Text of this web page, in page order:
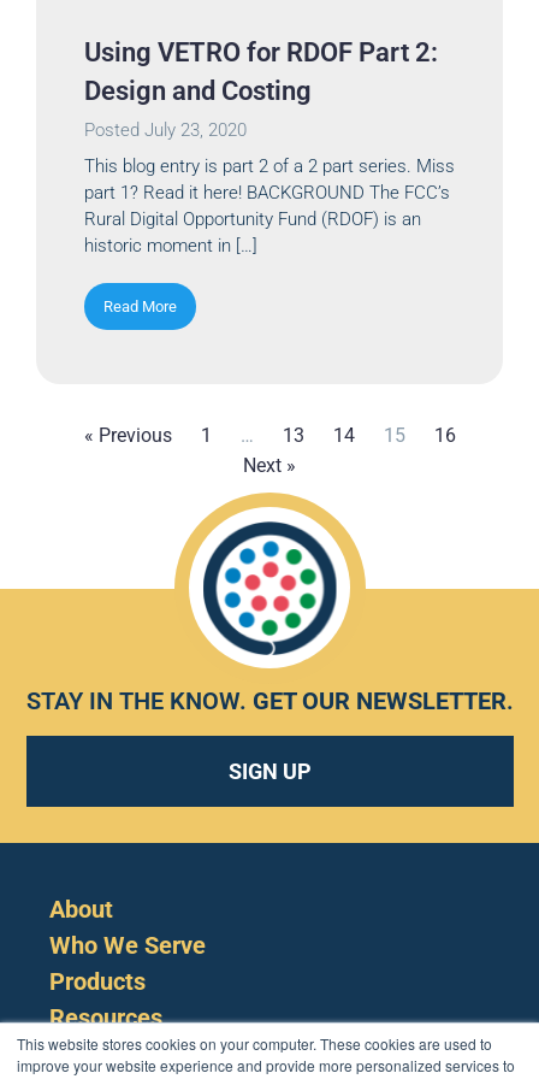
This website stores cookies on your computer. These cookies are used to
improve your website experience and provide more personalized services to
Using VETRO for RDOF Part 2:
Design and Costing
Posted July 23, 2020
This blog entry is part 2 of a 2 part series. Miss
part 1? Read it here! BACKGROUND The FCC’s
Rural Digital Opportunity Fund (RDOF) is an
historic moment in […]
Read More
« Previous 1 … 13 14 15
16
Next »
STAY IN THE KNOW. GET OUR NEWSLETTER.
SIGN UP
About
Who We Serve
Products
Resources